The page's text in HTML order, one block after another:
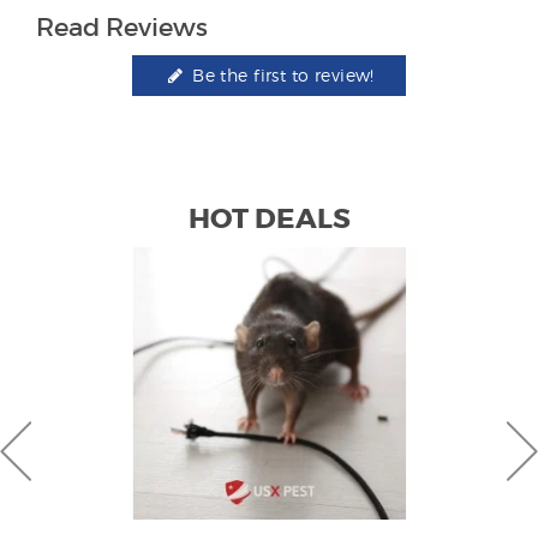
Read Reviews
Be the first to review!
HOT DEALS